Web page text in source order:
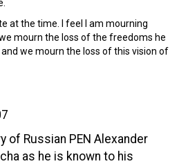
at the time. I feel I am mourning
mourn the loss of the freedoms he
we mourn the loss of this vision of
of Russian PEN Alexander
as he is known to his